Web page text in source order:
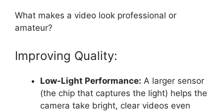
What makes a video look professional or
amateur?
Improving Quality:
Low-Light Performance: A larger sensor
(the chip that captures the light) helps the
camera take bright, clear videos even